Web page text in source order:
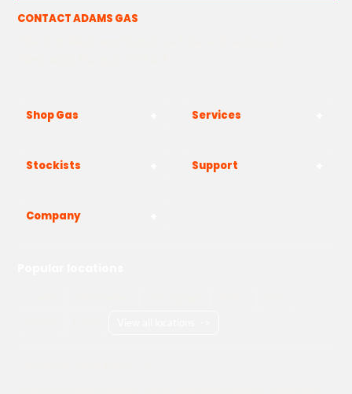
CONTACT ADAMS GAS
Shop Gas Services
Stockists Support
Company